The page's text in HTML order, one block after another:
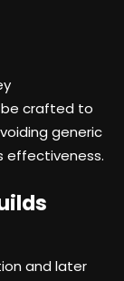
be crafted to
generic
effectiveness.
and later